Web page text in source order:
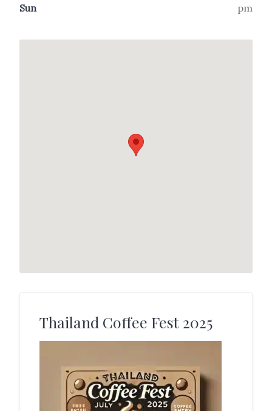
Sun
pm
Thailand Coffee Fest 2025